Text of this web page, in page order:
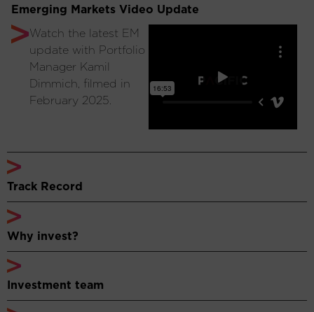
Emerging Markets Video Update
Watch the latest EM
update with Portfolio
Manager Kamil
Dimmich, filmed in
February 2025.
Track Record
Why invest?
Investment team